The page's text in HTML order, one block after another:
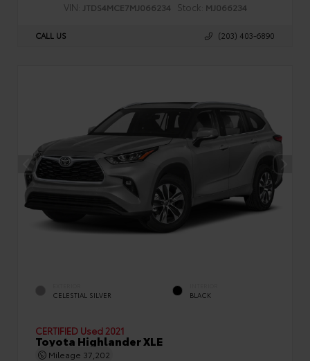
VIN: JTDS4MCE7MJ066234 Stock: MJ066234
CALL US (203) 403-6890
CELESTIAL SILVER BLACK
CERTIFIED Used 2021
Toyota Highlander XLE
Mileage 37,202